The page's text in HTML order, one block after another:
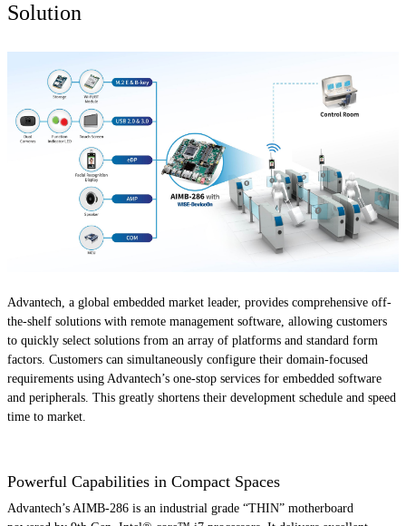
Solution
Advantech, a global embedded market leader, provides comprehensive off-
the-shelf solutions with remote management software, allowing customers
to quickly select solutions from an array of platforms and standard form
factors. Customers can simultaneously configure their domain-focused
requirements using Advantech’s one-stop services for embedded software
and peripherals. This greatly shortens their development schedule and speed
time to market.
Powerful Capabilities in Compact Spaces
Advantech’s AIMB-286 is an industrial grade “THIN” motherboard